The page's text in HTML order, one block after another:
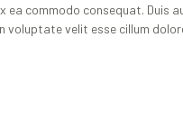
ea commodo consequat. Duis
voluptate velit esse cillum